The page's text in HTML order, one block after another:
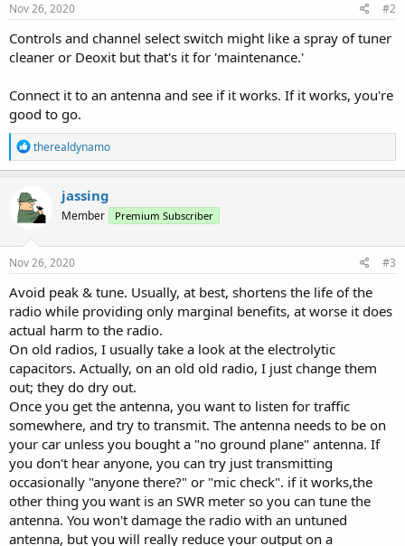
Nov 26, 2020 #2
Controls and channel select switch might like a spray of tuner
cleaner or Deoxit but that's it for 'maintenance.'
Connect it to an antenna and see if it works. If it works, you're
good to go.
R
e
a
t
i
n
s
therealdynamo
jassing
Member Premium Subscriber
Nov 26, 2020 #3
Avoid peak & tune. Usually, at best, shortens the life of the
radio while providing only marginal benefits, at worse it does
actual harm to the radio.
On old radios, I usually take a look at the electrolytic
capacitors. Actually, on an old old radio, I just change them
out; they do dry out.
Once you get the antenna, you want to listen for traffic
somewhere, and try to transmit. The antenna needs to be on
your car unless you bought a "no ground plane" antenna. If
you don't hear anyone, you can try just transmitting
occasionally "anyone there?" or "mic check". if it works,the
other thing you want is an SWR meter so you can tune the
antenna. You won't damage the radio with an untuned
antenna, but you will really reduce your output on a